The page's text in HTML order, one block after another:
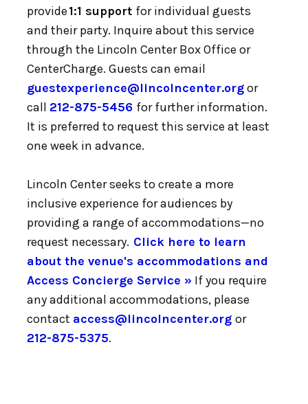
provide1:1 support for individual guests
and their party. Inquire about this service
through the Lincoln Center Box Office or
CenterCharge. Guests can email
guestexperience@lincolncenter.orgor
call 212-875-5456 for further information.
It is preferred to request this service at least
one week in advance.
Lincoln Center seeks to create a more
inclusive experience for audiences by
providing a range of accommodations—no
request necessary. Click here to learn
about the venue's accommodations and
Access Concierge Service » If you require
any additional accommodations, please
contact access@lincolncenter.org or
212-875-5375.